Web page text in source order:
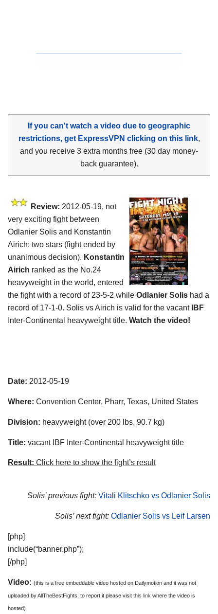
If you can't watch a video due to geographic
restrictions, get ExpressVPN clicking on this link,
and you receive 3 extra months free (30 day money-
back guarantee).
Review: 2012-05-19, not
very exciting fight between
Odlanier Solis and Konstantin
Airich: two stars (fight ended by
unanimous decision). Konstantin
Airich ranked as the No.24
heavyweight in the world, entered
the fight with a record of 23-5-2 while Odlanier Solis had a
record of 17-1-0. Solis vs Airich is valid for the vacantIBF
Inter-Continental heavyweight title. Watch the video!
Date: 2012-05-19
Where: Convention Center, Pharr, Texas, United States
Division: heavyweight (over 200 lbs, 90.7 kg)
Title: vacant IBF Inter-Continental heavyweight title
Result: Click here to show the fight’s result
Solis’ previous fight: Vitali Klitschko vs Odlanier Solis
Solis’ next fight: Odlanier Solis vs Leif Larsen
[php]
include(“banner.php”);
[/php]
Video: (this is a free embeddable video hosted on Dailymotion and it was not
uploaded by AllTheBestFights, to report it please visit this link where the video is
hosted)